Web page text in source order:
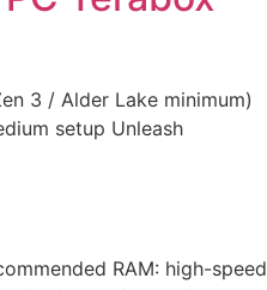
3 / Alder Lake minimum)
setup Unleash
RAM: high-speed